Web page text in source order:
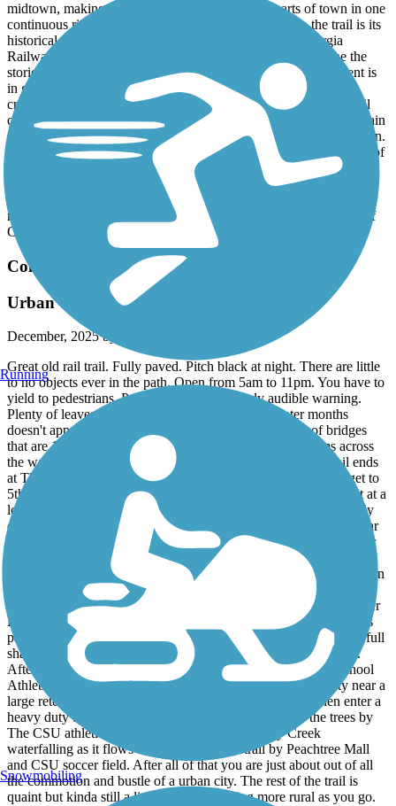
midtown, making it easy to experience multiple parts of town in one
continuous ride or walk. What really adds character to the trail is its
historical significance—it follows the old Central of Georgia
Railway corridor. Riding along it, you can’t help but imagine the
stories and history that once traveled these tracks. The pavement is
in good condition, and street crossings are clearly marked with
crosswalks, which makes it user-friendly and accessible. The trail
can take you from Flat Rock Park past the iconic Burger King Train
Station, through CSU, and all the way to the RiverWalk downtown.
The trail is popular and often busy, so it’s important to stay aware of
your surroundings and watch for other cyclists and pedestrians. If
you’re riding a bike, be sure to have lights installed—this is
enforced. Overall, the Fall Line Trace is a great blend of history,
recreation, and connectivity, and it’s a standout asset for the city of
Columbus.
Columbus Fall Line Trace
Urban To Rural A Great Path
December, 2025 by
Great old rail trail. Fully paved. Pitch black at night. There are little
to no objects ever in the path. Open from 5am to 11pm. You have to
yield to pedestrians. Pass on the left with early audible warning.
Plenty of leaves and little twigs in the fall. The winter months
doesn't appear to have much upkeep. There's a couple of bridges
that are 10 mph max speed. On late Dec. '25, the restrooms across
the way at The 14th St Pedestrian Bridge from where the trail ends
at The Riverwalk were locked on a Sun. morning. Once you get to
5th Ave. & 14th St -where there's a Circle K, you'll have to wait at a
lot of crosswalks all the way to The Riverwalk. You will probably
encounter 1 or 2 male bums on 14th St. Also there are what appear
to be perminately locked restrooms at the 28th Street crossing near
where there is a under-funded and abandoned police bike station.
There's always a lot of pesky large pine cones by The Metra Station
and Linwood Cemetery. The next restrooms from where the trail
starts at The Riverwalk are 4.5 miles away just beyond The Burger
King by Columbus State University. Once you enter into the trees
past Slade Dr heading northwest there is 1.7 miles of nature and full
shade including a nice water crossing bridge before Hilton Ave.
After Clubview Dr crossing and past The Hardaway High School
Athletic Complex there are some of the tallest trees in the city near a
large retention pond with a fountain. Heading NW you then enter a
heavy duty bridge that crosses I-185 and it's back into the trees by
The CSU athletic complex. You can hear Lindsey Creek
waterfalling as it flows out from under the trail by Peachtree Mall
and CSU soccer field. After all of that you are just about out of all
the commotion and bustle of a urban city. The rest of the trail is
quaint but kinda still a little suburban getting more rural as you go.
Running
Snowmobiling